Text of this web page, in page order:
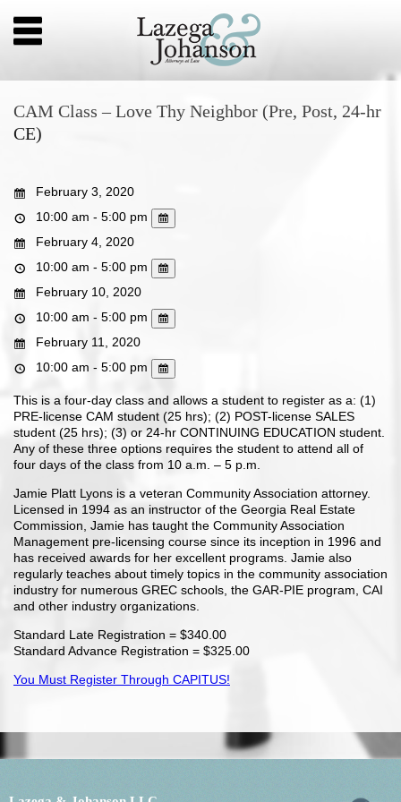
CAM Class – Love Thy Neighbor (Pre, Post, 24-hr
CE)
February 3, 2020
10:00 am - 5:00 pm
February 4, 2020
10:00 am - 5:00 pm
February 10, 2020
10:00 am - 5:00 pm
February 11, 2020
10:00 am - 5:00 pm
This is a four-day class and allows a student to register as a: (1)
PRE-license CAM student (25 hrs); (2) POST-license SALES
student (25 hrs); (3) or 24-hr CONTINUING EDUCATION student.
Any of these three options requires the student to attend all of
four days of the class from 10 a.m. – 5 p.m.
Jamie Platt Lyons is a veteran Community Association attorney.
Licensed in 1994 as an instructor of the Georgia Real Estate
Commission, Jamie has taught the Community Association
Management pre-licensing course since its inception in 1996 and
has received awards for her excellent programs. Jamie also
regularly teaches about timely topics in the community association
industry for numerous GREC schools, the GAR-PIE program, CAI
and other industry organizations.
Standard Late Registration = $340.00
Standard Advance Registration = $325.00
You Must Register Through CAPITUS!